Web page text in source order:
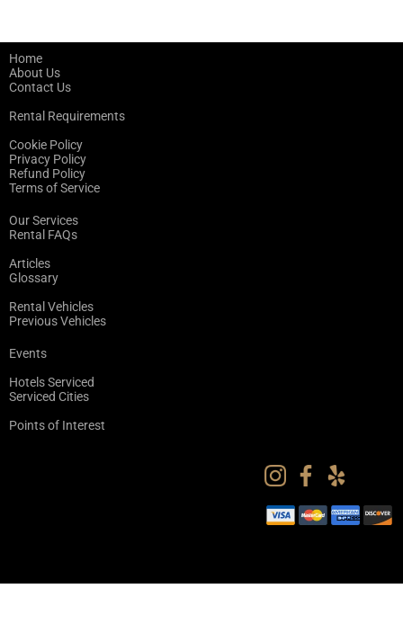
Home
About Us
Contact Us
Rental Requirements
Cookie Policy
Privacy Policy
Refund Policy
Terms of Service
Our Services
Rental FAQs
Articles
Glossary
Rental Vehicles
Previous Vehicles
Events
Hotels Serviced
Serviced Cities
Points of Interest